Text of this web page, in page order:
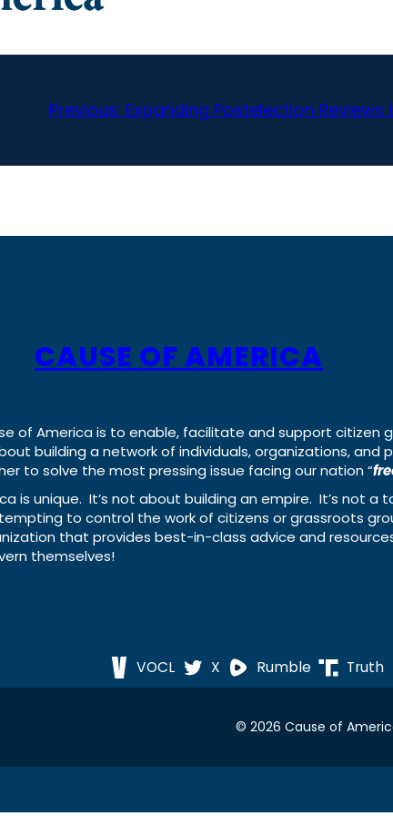
Previous: Expanding Postelection Reviews
CAUSE OF AMERICA
of America is to enable, facilitate and support citizen
building a network of individuals, organizations,
to solve the most pressing issue facing our nation “
is unique. It’s not about building an empire. It’s not
to control the work of citizens or grassroots
that provides best-in-class advice and
themselves!
VOCL X Rumble Truth
© 2026 Cause of